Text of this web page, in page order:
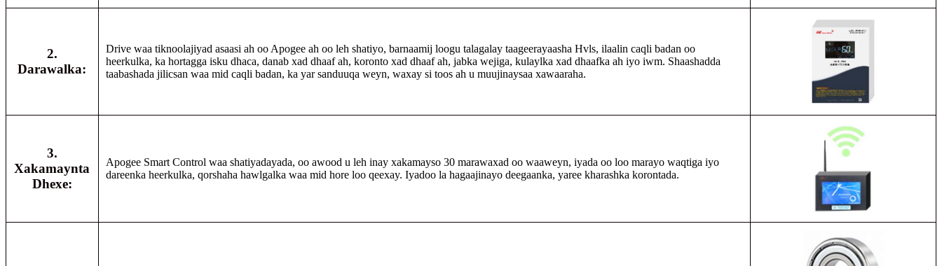
2.
Darawalka:
Drive waa tiknoolajiyad asaasi ah oo Apogee ah oo leh shatiyo, barnaamij loogu talagalay taageerayaasha Hvls, ilaalin caqli badan oo
heerkulka, ka hortagga isku dhaca, danab xad dhaaf ah, koronto xad dhaaf ah, jabka wejiga, kulaylka xad dhaafka ah iyo iwm. Shaashadda
taabashada jilicsan waa mid caqli badan, ka yar sanduuqa weyn, waxay si toos ah u muujinaysaa xawaaraha.
3.
Xakamaynta
Dhexe:
Apogee Smart Control waa shatiyadayada, oo awood u leh inay xakamayso 30 marawaxad oo waaweyn, iyada oo loo marayo waqtiga iyo
dareenka heerkulka, qorshaha hawlgalka waa mid hore loo qeexay. Iyadoo la hagaajinayo deegaanka, yaree kharashka korontada.